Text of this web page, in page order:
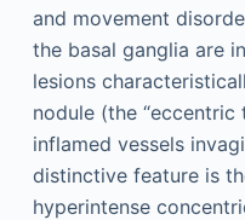
and movement
the basal ganglia are
lesions
nodule (the
inflamed vessels
distinctive feature is
hyperintense